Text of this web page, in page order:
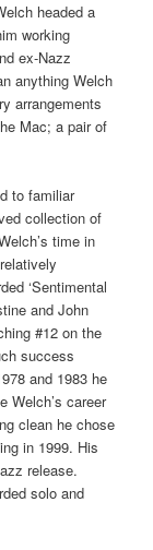
headed a
working
ex-Nazz
anything Welch
arrangements
Mac; a pair of
to familiar
collection of
time in
‘Sentimental
and John
#12 on the
success
and 1983 he
Welch’s career
clean he chose
in 1999. His
release.
solo and